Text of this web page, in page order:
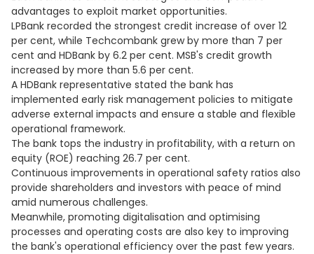
advantages to exploit market opportunities.
LPBank recorded the strongest credit increase of over 12
per cent, while Techcombank grew by more than 7 per
cent and HDBank by 6.2 per cent. MSB's credit growth
increased by more than 5.6 per cent.
A HDBank representative stated the bank has
implemented early risk management policies to mitigate
adverse external impacts and ensure a stable and flexible
operational framework.
The bank tops the industry in profitability, with a return on
equity (ROE) reaching 26.7 per cent.
Continuous improvements in operational safety ratios also
provide shareholders and investors with peace of mind
amid numerous challenges.
Meanwhile, promoting digitalisation and optimising
processes and operating costs are also key to improving
the bank's operational efficiency over the past few years.